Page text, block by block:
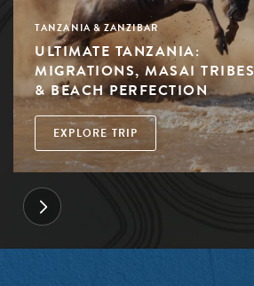
TANZANIA & ZANZIBAR
ULTIMATE TANZANIA:
MIGRATIONS, MASAI TRIBES
& BEACH PERFECTION
EXPLORE TRIP